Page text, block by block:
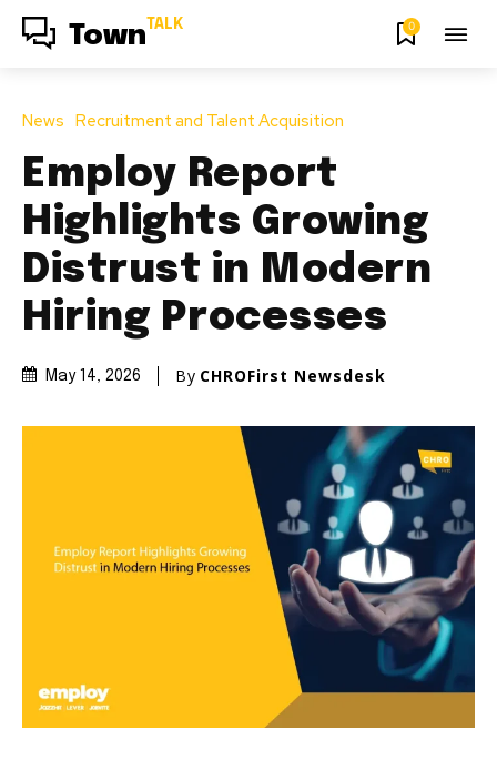
Town TALK 0
News Recruitment and Talent Acquisition
Employ Report
Highlights Growing
Distrust in Modern
Hiring Processes
May 14, 2026 By CHROFirst Newsdesk